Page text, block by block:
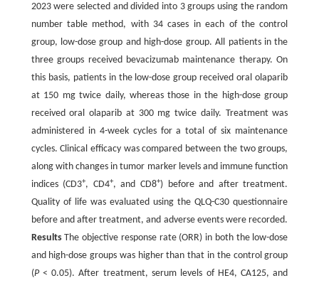
2023 were selected and divided into 3 groups using the random
number table method, with 34 cases in each of the control
group, low-dose group and high-dose group. All patients in the
three groups received bevacizumab maintenance therapy. On
this basis, patients in the low-dose group received oral olaparib
at 150 mg twice daily, whereas those in the high-dose group
received oral olaparib at 300 mg twice daily. Treatment was
administered in 4-week cycles for a total of six maintenance
cycles. Clinical efficacy was compared between the two groups,
along with changes in tumor marker levels and immune function
indices (CD3+, CD4+, and CD8+) before and after treatment.
Quality of life was evaluated using the QLQ-C30 questionnaire
before and after treatment, and adverse events were recorded.
ResultsThe objective response rate (ORR) in both the low-dose
and high-dose groups was higher than that in the control group
(P< 0.05). After treatment, serum levels of HE4, CA125, and